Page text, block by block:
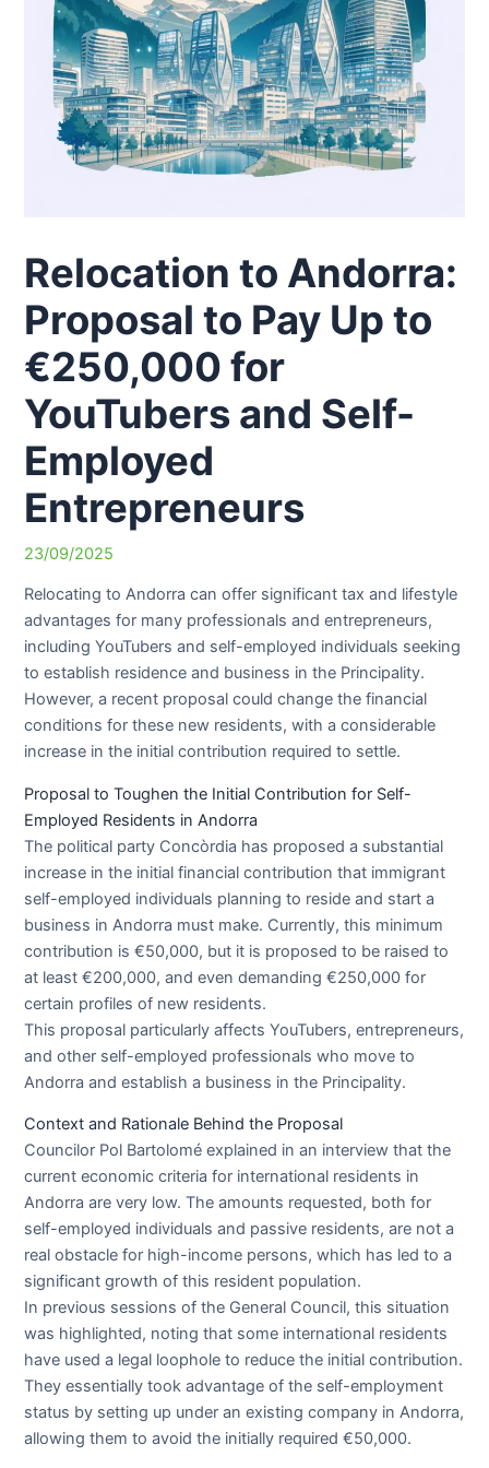
Relocation to Andorra:
Proposal to Pay Up to
€250,000 for
YouTubers and Self-
Employed
Entrepreneurs
23/09/2025
Relocating to Andorra can offer significant tax and lifestyle
advantages for many professionals and entrepreneurs,
including YouTubers and self-employed individuals seeking
to establish residence and business in the Principality.
However, a recent proposal could change the financial
conditions for these new residents, with a considerable
increase in the initial contribution required to settle.
Proposal to Toughen the Initial Contribution for Self-
Employed Residents in Andorra
The political party Concòrdia has proposed a substantial
increase in the initial financial contribution that immigrant
self-employed individuals planning to reside and start a
business in Andorra must make. Currently, this minimum
contribution is €50,000, but it is proposed to be raised to
at least €200,000, and even demanding €250,000 for
certain profiles of new residents.
This proposal particularly affects YouTubers, entrepreneurs,
and other self-employed professionals who move to
Andorra and establish a business in the Principality.
Context and Rationale Behind the Proposal
Councilor Pol Bartolomé explained in an interview that the
current economic criteria for international residents in
Andorra are very low. The amounts requested, both for
self-employed individuals and passive residents, are not a
real obstacle for high-income persons, which has led to a
significant growth of this resident population.
In previous sessions of the General Council, this situation
was highlighted, noting that some international residents
have used a legal loophole to reduce the initial contribution.
They essentially took advantage of the self-employment
status by setting up under an existing company in Andorra,
allowing them to avoid the initially required €50,000.